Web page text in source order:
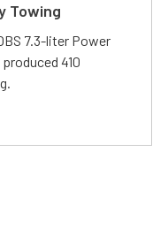
Towing
7.3-liter Power
410